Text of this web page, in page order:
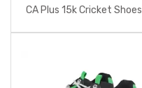
CA Plus 15k Cricket Shoes